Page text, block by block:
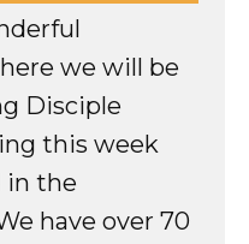
we will be
Disciple
this week
in the
have over 70